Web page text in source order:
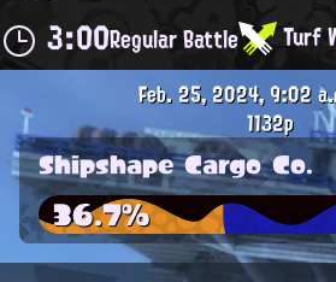
3:00Regular Battle Turf
Feb. 25, 2024, 9:02
1132p
Shipshape Cargo Co.
36.7%